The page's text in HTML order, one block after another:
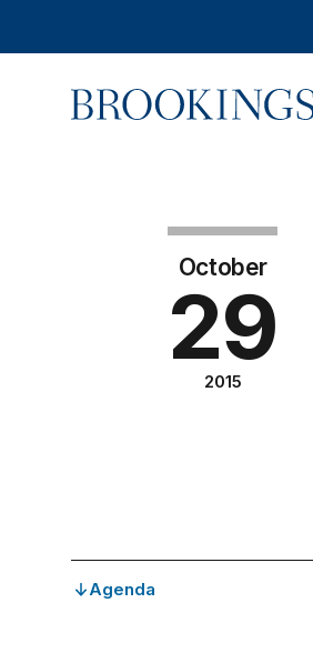
Home
October
29
2015
Agenda